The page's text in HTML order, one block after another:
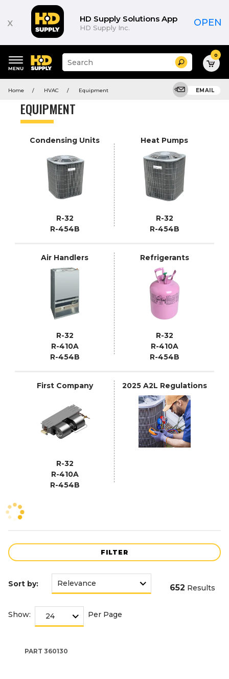
x HD Supply Solutions App
HD Supply Inc. OPEN
keywords
Suggested
site
search
history
menu
Search 0
Home HVAC Equipment EMAIL
EQUIPMENT
Condensing Units
R-32
R-454B
Heat Pumps
R-32
R-454B
Air Handlers
R-32
R-410A
R-454B
Refrigerants
R-32
R-410A
R-454B
First Company
R-32
R-410A
R-454B
2025 A2L Regulations
FILTER
Product
Sort by: 652 Results
Show: Per Page
PART 360130